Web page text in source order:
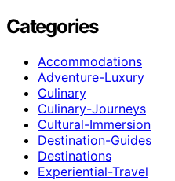
Categories
Accommodations
Adventure-Luxury
Culinary
Culinary-Journeys
Cultural-Immersion
Destination-Guides
Destinations
Experiential-Travel